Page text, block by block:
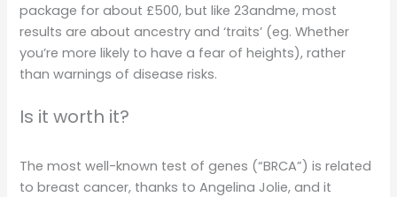
package for about £500, but like 23andme, most
results are about ancestry and ‘traits’ (eg. Whether
you’re more likely to have a fear of heights), rather
than warnings of disease risks.
Is it worth it?
The most well-known test of genes (“BRCA”) is related
to breast cancer, thanks to Angelina Jolie, and it